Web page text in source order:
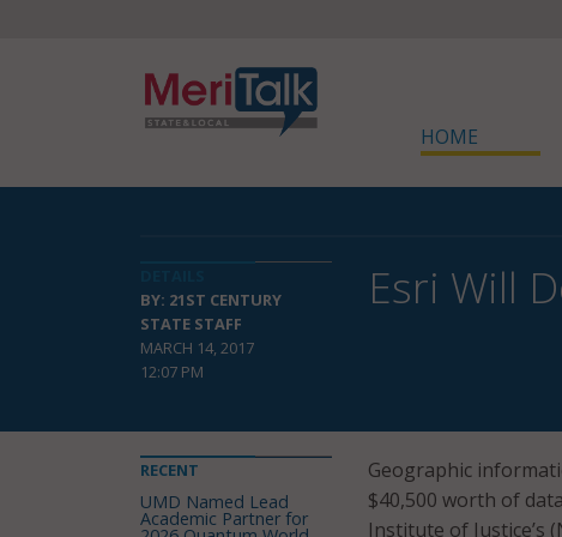
HOME
BY: 21ST CENTURY
STATE STAFF
MARCH 14, 2017
12:07 PM
Esri Will
Geographic
$40,500 worth of
Institute of Justice’s
RECENT
UMD Named Lead
Academic Partner for